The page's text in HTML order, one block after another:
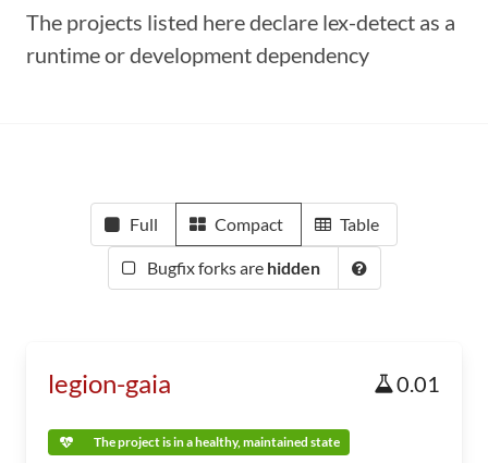
The projects listed here declare lex-detect as a
runtime or development dependency
Full Compact Table
Bugfix forks are hidden
legion-gaia 0.01
The project is in a healthy, maintained state